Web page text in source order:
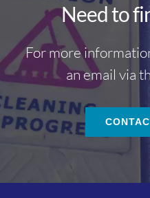
Need to
For more
an email via